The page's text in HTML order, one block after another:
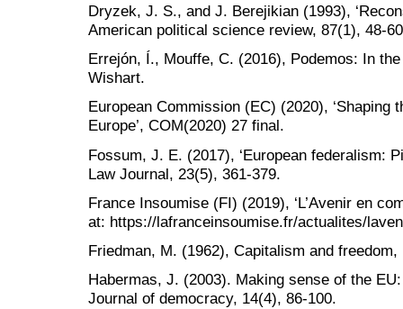
Dryzek, J. S., and J. Berejikian (1993),
American political science review, 87(1), 48-
Errejón, Í., Mouffe, C. (2016), Podemos: In
Wishart.
European Commission (EC) (2020), ‘Shaping
Europe’, COM(2020) 27 final.
Fossum, J. E. (2017), ‘European federalism:
Law Journal, 23(5), 361-379.
France Insoumise (FI) (2019), ‘L’Avenir en
at: https://lafranceinsoumise.fr/actualites/
Friedman, M. (1962), Capitalism and
Habermas, J. (2003). Making sense of the
Journal of democracy, 14(4), 86-100.